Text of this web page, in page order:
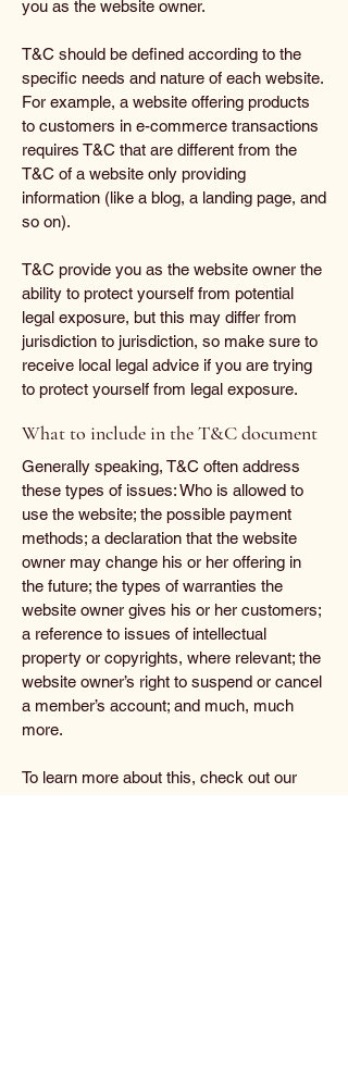
you as the website owner.
T&C should be defined according to the
specific needs and nature of each website.
For example, a website offering products
to customers in e-commerce transactions
requires T&C that are different from the
T&C of a website only providing
information (like a blog, a landing page, and
so on).
T&C provide you as the website owner the
ability to protect yourself from potential
legal exposure, but this may differ from
jurisdiction to jurisdiction, so make sure to
receive local legal advice if you are trying
to protect yourself from legal exposure.
What to include in the T&C document
Generally speaking, T&C often address
these types of issues: Who is allowed to
use the website; the possible payment
methods; a declaration that the website
owner may change his or her offering in
the future; the types of warranties the
website owner gives his or her customers;
a reference to issues of intellectual
property or copyrights, where relevant; the
website owner’s right to suspend or cancel
a member’s account; and much, much
more.
To learn more about this, check out our